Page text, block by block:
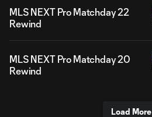
MLS NEXT Pro Matchday 22
Rewind
MLS NEXT Pro Matchday 20
Rewind
Load More